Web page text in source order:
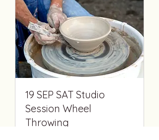
19 SEP SAT Studio
Session Wheel
Throwing